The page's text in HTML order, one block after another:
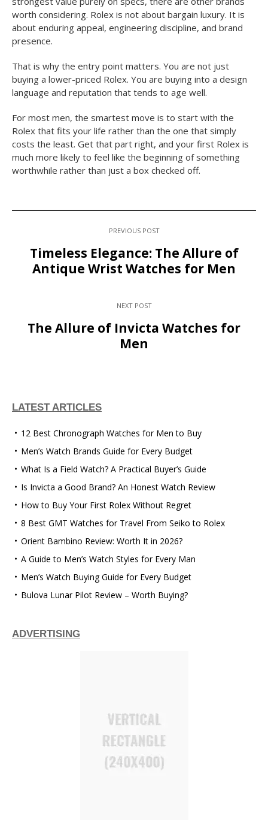
worth considering. Rolex is not about bargain luxury. It is
about enduring appeal, engineering discipline, and brand
presence.
That is why the entry point matters. You are not just
buying a lower-priced Rolex. You are buying into a design
language and reputation that tends to age well.
For most men, the smartest move is to start with the
Rolex that fits your life rather than the one that simply
costs the least. Get that part right, and your first Rolex is
much more likely to feel like the beginning of something
worthwhile rather than just a box checked off.
PREVIOUS POST
Timeless Elegance: The Allure of
Antique Wrist Watches for Men
NEXT POST
The Allure of Invicta Watches for
Men
LATEST ARTICLES
12 Best Chronograph Watches for Men to Buy
Men’s Watch Brands Guide for Every Budget
What Is a Field Watch? A Practical Buyer’s Guide
Is Invicta a Good Brand? An Honest Watch Review
How to Buy Your First Rolex Without Regret
8 Best GMT Watches for Travel From Seiko to Rolex
Orient Bambino Review: Worth It in 2026?
A Guide to Men’s Watch Styles for Every Man
Men’s Watch Buying Guide for Every Budget
Bulova Lunar Pilot Review – Worth Buying?
ADVERTISING